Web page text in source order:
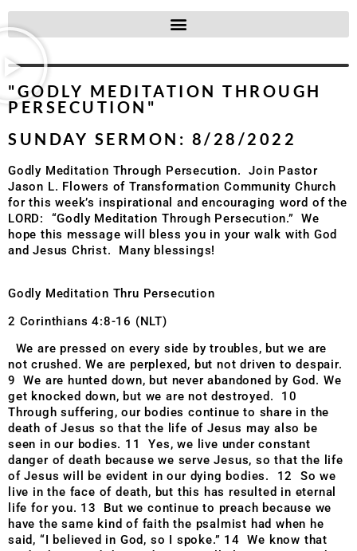
"GODLY MEDITATION THROUGH
PERSECUTION"
SUNDAY SERMON: 8/28/2022
Godly Meditation Through Persecution. Join Pastor
Jason L. Flowers of Transformation Community Church
for this week’s inspirational and encouraging word of the
LORD: “Godly Meditation Through Persecution.” We
hope this message will bless you in your walk with God
and Jesus Christ. Many blessings!
Godly Meditation Thru Persecution
2 Corinthians 4:8-16 (NLT)
We are pressed on every side by troubles, but we are
not crushed. We are perplexed, but not driven to despair.
9 We are hunted down, but never abandoned by God. We
get knocked down, but we are not destroyed. 10
Through suffering, our bodies continue to share in the
death of Jesus so that the life of Jesus may also be
seen in our bodies. 11 Yes, we live under constant
danger of death because we serve Jesus, so that the life
of Jesus will be evident in our dying bodies. 12 So we
live in the face of death, but this has resulted in eternal
life for you. 13 But we continue to preach because we
have the same kind of faith the psalmist had when he
said, “I believed in God, so I spoke.” 14 We know that